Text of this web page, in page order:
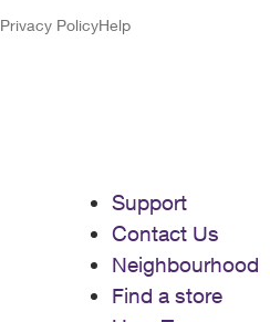
Privacy PolicyHelp
Support
Contact Us
Neighbourhood
Find a store